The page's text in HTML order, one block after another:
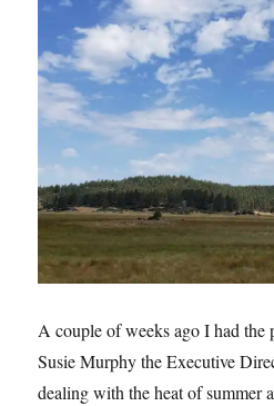
A couple of weeks ago I had the
Susie Murphy the Executive
dealing with the heat of summer